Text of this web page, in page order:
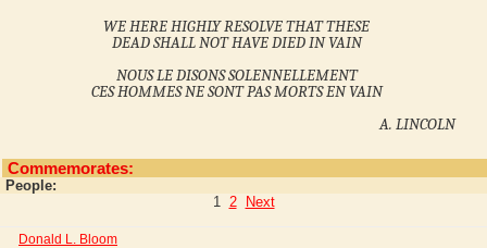
WE HERE HIGHLY RESOLVE THAT THESE
DEAD SHALL NOT HAVE DIED IN VAIN
NOUS LE DISONS SOLENNELLEMENT
CES HOMMES NE SONT PAS MORTS EN VAIN
A. LINCOLN
Commemorates:
People:
1
2 Next
Donald L. Bloom